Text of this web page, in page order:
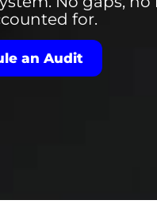
for.
an Audit